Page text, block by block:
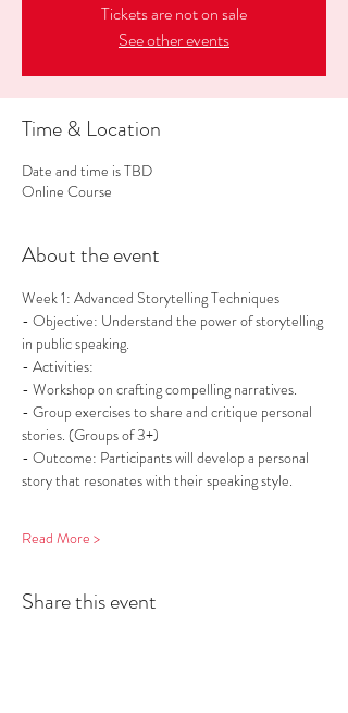
Tickets are not on sale
See other events
Time & Location
Date and time is TBD
Online Course
About the event
Week 1: Advanced Storytelling Techniques
- Objective: Understand the power of storytelling
in public speaking.
- Activities:
- Workshop on crafting compelling narratives.
- Group exercises to share and critique personal
stories. (Groups of 3+)
- Outcome: Participants will develop a personal
story that resonates with their speaking style.
Read More >
Share this event